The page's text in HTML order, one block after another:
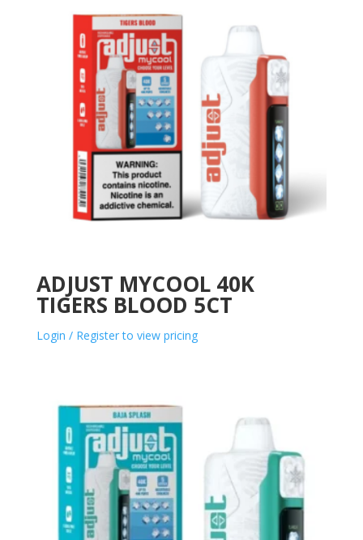
ADJUST MYCOOL 40K
TIGERS BLOOD 5CT
Login / Register to view pricing